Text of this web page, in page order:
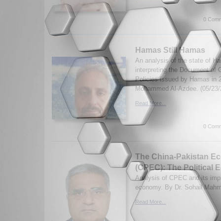
0
Hamas Still Hamas
An analysis of the state of
interpreting the Document of
Policies issued by Hamas in
Mohammed Al-Azdee. (05/23/
Read More...
0
The China-Pakistan
(CPEC): The Political
Analysis of CPEC and its
economy. By Dr. Sohail
Read More...